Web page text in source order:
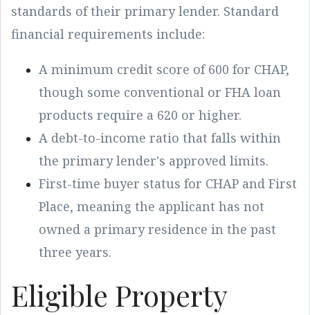
standards of their primary lender. Standard
financial requirements include:
A minimum credit score of 600 for CHAP,
though some conventional or FHA loan
products require a 620 or higher.
A debt-to-income ratio that falls within
the primary lender's approved limits.
First-time buyer status for CHAP and First
Place, meaning the applicant has not
owned a primary residence in the past
three years.
Eligible Property